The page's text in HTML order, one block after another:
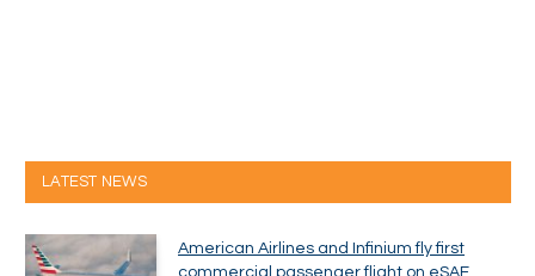
LATEST NEWS
American Airlines and Infinium fly first
commercial passenger flight on eSAF